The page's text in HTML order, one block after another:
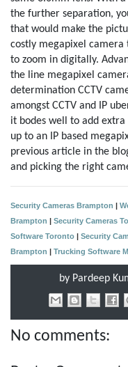
the further separation,
that would make the
costly megapixel
to zoom in digitally.
the line megapixel
determination CCTV
amongst CCTV and IP
it bodes well to add extra
up to an IP based
previous article in the
and picking the right
Security Cameras Brampton |
Brampton | Security Cameras
Software Toronto | Security
Brampton | Trucking Software
by Pardeep
No comments: